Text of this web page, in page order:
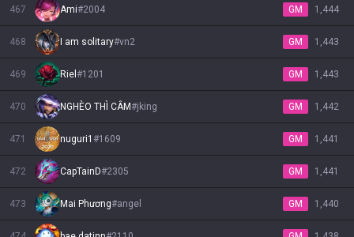
467 Ami#2004 GM 1,444
468 I am solitary#vn2 GM 1,443
469 Riel #1201 GM 1,443
470 NGHÈO THÌ CÂM#jking GM 1,442
471 nuguri1 #1609 GM 1,441
472 CapTainD#2305 GM 1,441
473 Mai Phương#angel GM 1,440